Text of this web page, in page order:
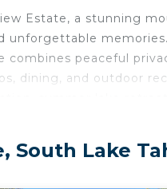
Estate, a stunning
unforgettable
combines peaceful
dining, and outdoor
the rare combination
South Lake